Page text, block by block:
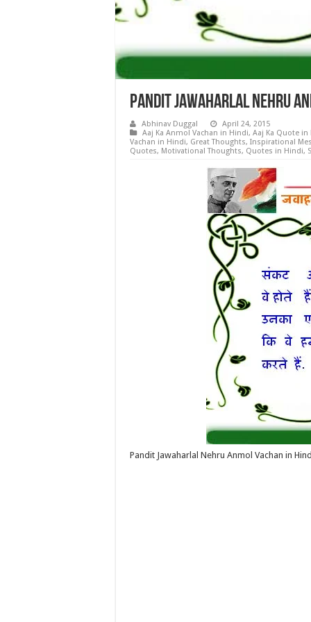
Pandit Jawaharlal Nehru
Abhinav Duggal
April 24, 2015
Aaj Ka Anmol Vachan in Hindi, Aaj Ka Quote in
Vachan in Hindi, Great Thoughts, Inspirational
Quotes, Motivational Thoughts, Quotes in Hindi,
Pandit Jawaharlal Nehru Anmol Vachan in